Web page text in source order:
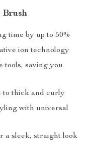
Brush
time by up to 50%
ion technology
tools, saving you
to thick and curly
with universal
a sleek, straight look